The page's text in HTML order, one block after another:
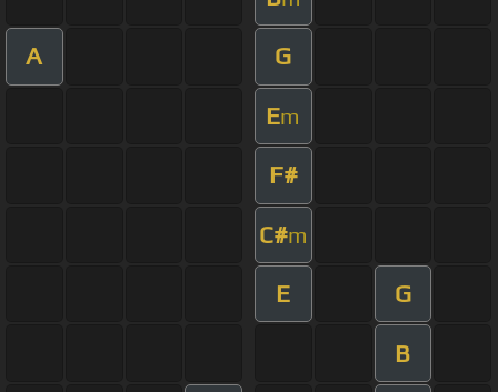
A G
Em
F#
C#m
E G
B